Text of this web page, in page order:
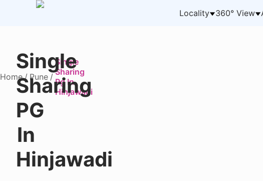
Locality 360° View
Home / Pune /
Single
Sharing
Pg In
Hinjawadi
Single
Sharing
PG
In
Hinjawadi